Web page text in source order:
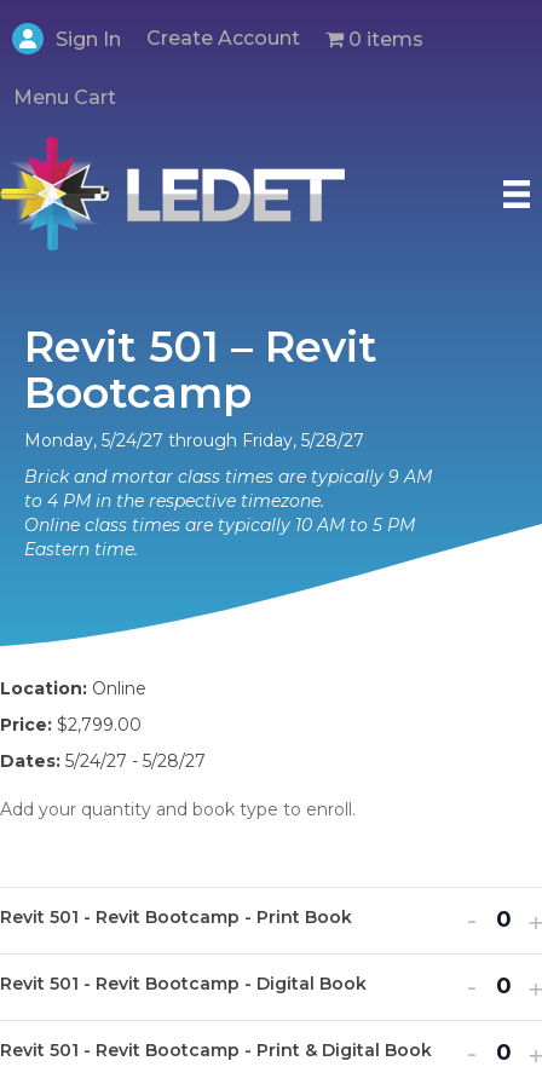
Sign In Create Account 0 items
Menu Cart
Revit 501 – Revit
Bootcamp
Monday, 5/24/27 through Friday, 5/28/27
Brick and mortar class times are typically 9 AM
to 4 PM in the respective timezone.
Online class times are typically 10 AM to 5 PM
Eastern time.
Location: Online
Price: $2,799.00
Dates: 5/24/27 - 5/28/27
Add your quantity and book type to enroll.
Revit 501 - Revit Bootcamp - Print Book
ticket
for
Revit
-
Q
u
a
n
t
Revit 501 - Revit Bootcamp - Digital Book
ticket
-
Q
u
a
Revit 501 - Revit Bootcamp - Print & Digital Book -
Q